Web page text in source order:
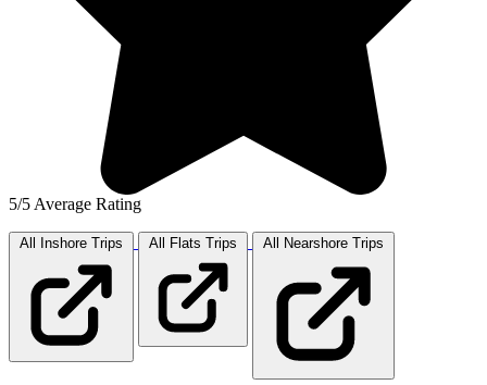
5/5 Average Rating
All Inshore Trips All Flats Trips All Nearshore Trips